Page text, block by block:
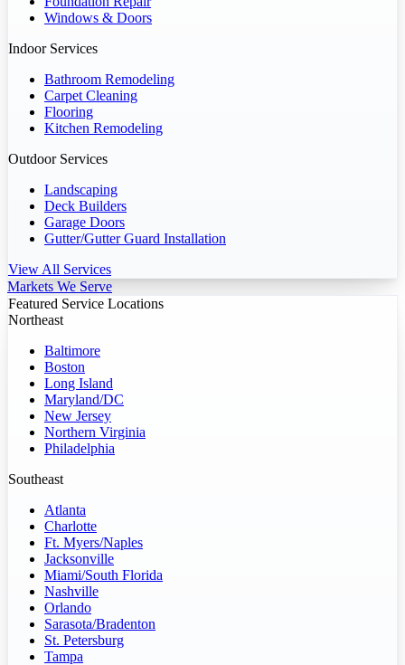
Windows & Doors
Indoor Services
Bathroom Remodeling
Carpet Cleaning
Flooring
Kitchen Remodeling
Outdoor Services
Landscaping
Deck Builders
Garage Doors
Gutter/Gutter Guard Installation
View All Services
Markets We Serve
Featured Service Locations
Northeast
Baltimore
Boston
Long Island
Maryland/DC
New Jersey
Northern Virginia
Philadelphia
Southeast
Atlanta
Charlotte
Ft. Myers/Naples
Jacksonville
Miami/South Florida
Nashville
Orlando
Sarasota/Bradenton
St. Petersburg
Tampa